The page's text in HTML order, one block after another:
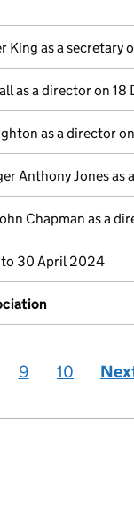
King as a secretary
as a director on
as a director
Anthony Jones
Chapman as a
to 30 April 2024
9 10